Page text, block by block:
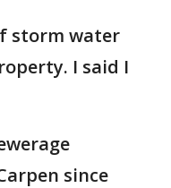
storm water
I said I
since